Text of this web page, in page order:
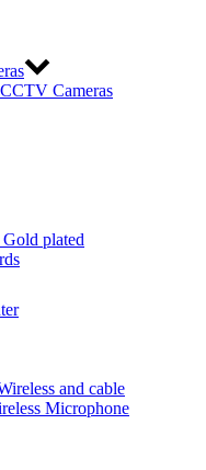
Cameras
plated
and cable
Microphone